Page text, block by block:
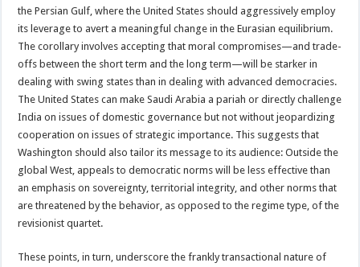
the Persian Gulf, where the United States should aggressively employ
its leverage to avert a meaningful change in the Eurasian equilibrium.
The corollary involves accepting that moral compromises—and trade-
offs between the short term and the long term—will be starker in
dealing with swing states than in dealing with advanced democracies.
The United States can make Saudi Arabia a pariah or directly challenge
India on issues of domestic governance but not without jeopardizing
cooperation on issues of strategic importance. This suggests that
Washington should also tailor its message to its audience: Outside the
global West, appeals to democratic norms will be less effective than
an emphasis on sovereignty, territorial integrity, and other norms that
are threatened by the behavior, as opposed to the regime type, of the
revisionist quartet.
These points, in turn, underscore the frankly transactional nature of